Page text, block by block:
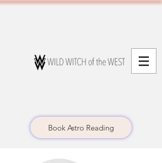
Book Astro Reading